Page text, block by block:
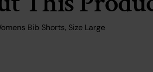
Bib Shorts, Size Large